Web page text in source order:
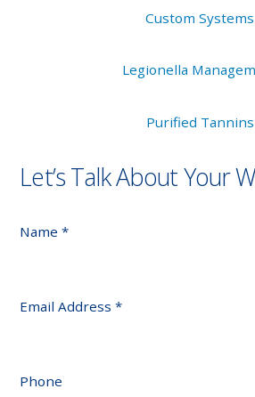
Custom Systems
Legionella
Purified Tannins
Let’s Talk About Your
Name*
Email Address*
Phone